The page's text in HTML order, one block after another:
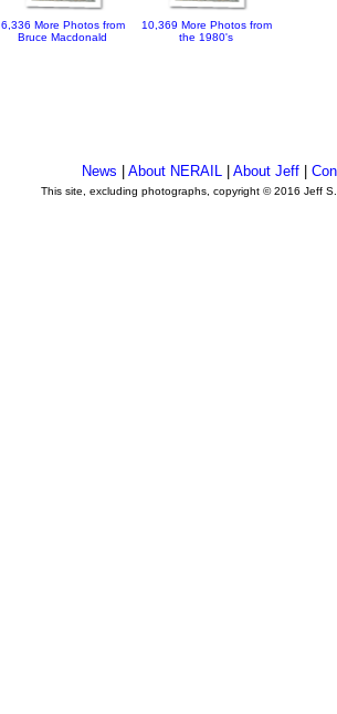
6,336 More Photos from
Bruce Macdonald
10,369 More Photos from
the 1980's
News |About NERAIL |About Jeff |
This site, excluding photographs, copyright © 2016 Jeff